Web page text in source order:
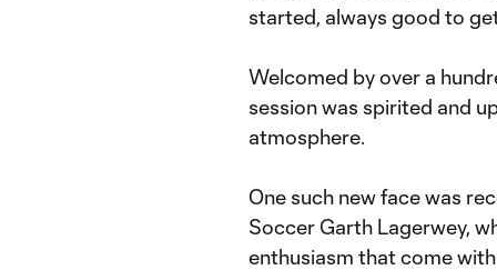
started, always good to
Welcomed by over a
session was spirited and
atmosphere.
One such new face was
Soccer Garth Lagerwey,
enthusiasm that come